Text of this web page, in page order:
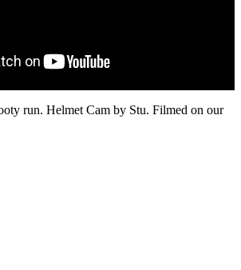
run. Helmet Cam by Stu. Filmed on our